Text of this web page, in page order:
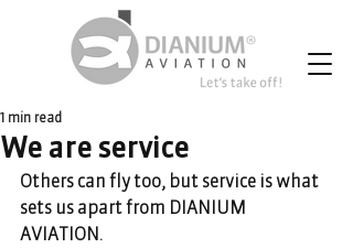
We are service
1 min read
Others can fly too, but service is what
sets us apart from DIANIUM
AVIATION.